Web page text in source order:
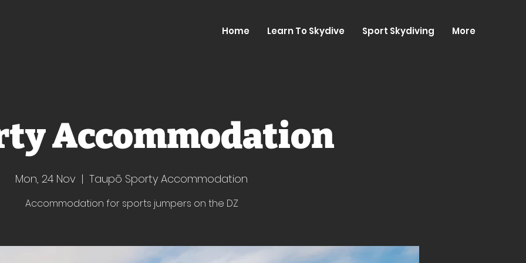
Home Learn To Skydive Sport Skydiving More
Accommodation
Mon, 24 Nov
  |
Taupō Sporty Accommodation
Accommodation for sports jumpers on the DZ